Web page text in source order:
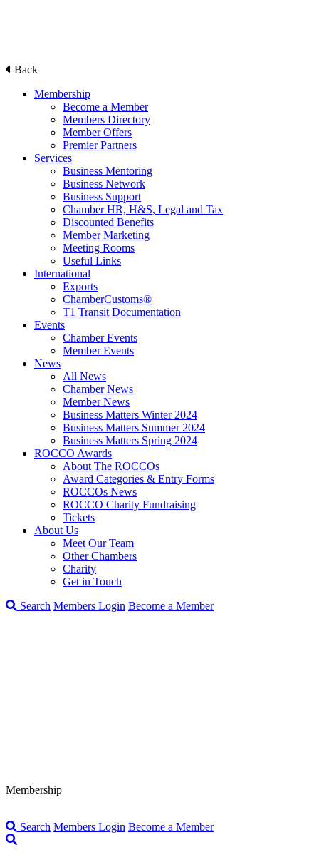
Back
Membership
Become a Member
Members Directory
Member Offers
Premier Partners
Services
Business Mentoring
Business Network
Business Support
Chamber HR, H&S, Legal and Tax
Discounted Benefits
Member Marketing
Meeting Rooms
Useful Links
International
Exports
ChamberCustoms®
T1 Transit Documentation
Events
Chamber Events
Member Events
News
All News
Chamber News
Member News
Business Matters Winter 2024
Business Matters Summer 2024
Business Matters Spring 2024
ROCCO Awards
About The ROCCOs
Award Categories & Entry Forms
ROCCOs News
ROCCO Charity Fundraising
Tickets
About Us
Meet Our Team
Other Chambers
Charity
Get in Touch
Search Members Login Become a Member
Membership
Search Members Login Become a Member